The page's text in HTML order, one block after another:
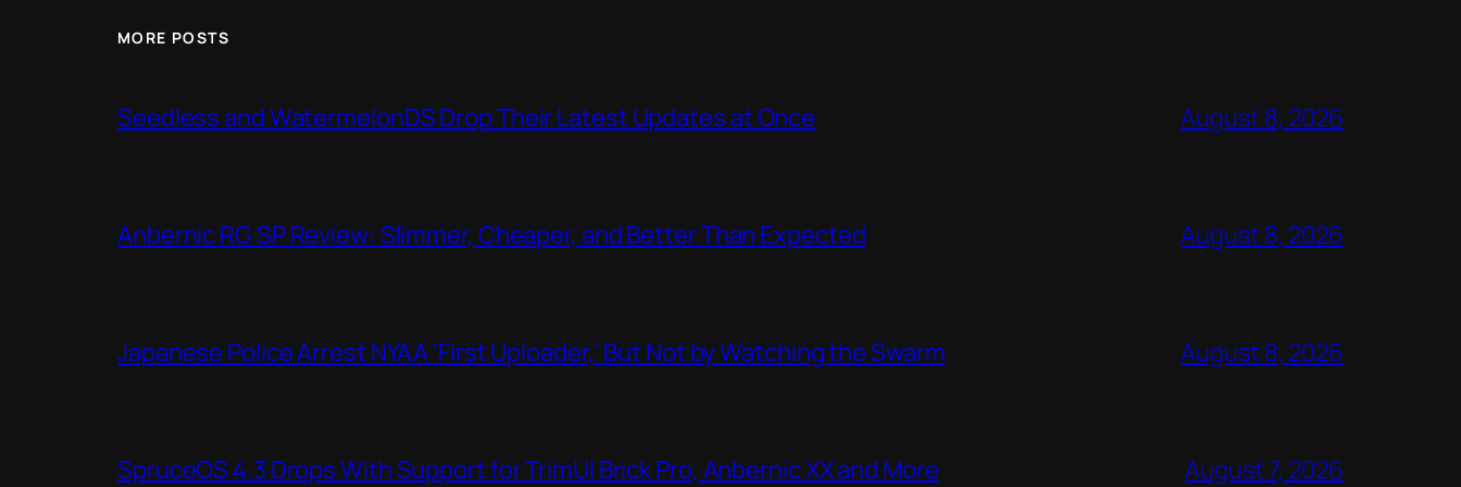
MORE POSTS
Seedless and WatermelonDS Drop Their Latest Updates at Once August 8, 2026
Anbernic RG SP Review: Slimmer, Cheaper, and Better Than Expected August 8, 2026
Japanese Police Arrest NYAA ‘First Uploader,’ But Not by Watching the Swarm August 8, 2026
SpruceOS 4.3 Drops With Support for TrimUI Brick Pro, Anbernic XX and More August 7, 2026